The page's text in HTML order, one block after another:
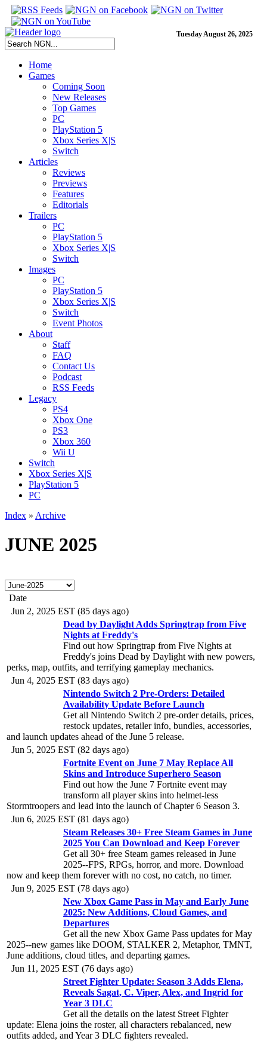
Tuesday August 26, 2025
Home
Games
Coming Soon
New Releases
Top Games
PC
PlayStation 5
Xbox Series X|S
Switch
Articles
Reviews
Previews
Features
Editorials
Trailers
PC
PlayStation 5
Xbox Series X|S
Switch
Images
PC
PlayStation 5
Xbox Series X|S
Switch
Event Photos
About
Staff
FAQ
Contact Us
Podcast
RSS Feeds
Legacy
PS4
Xbox One
PS3
Xbox 360
Wii U
Switch
Xbox Series X|S
PlayStation 5
PC
Index » Archive
JUNE 2025
Date
Jun 2, 2025 EST (85 days ago)
Dead by Daylight Adds Springtrap from Five
Nights at Freddy's
Find out how Springtrap from Five Nights at
Freddy's joins Dead by Daylight with new powers,
perks, map, outfits, and terrifying gameplay mechanics.
Jun 4, 2025 EST (83 days ago)
Nintendo Switch 2 Pre-Orders: Detailed
Availability Update Before Launch
Get all Nintendo Switch 2 pre-order details, prices,
restock updates, retailer info, bundles, accessories,
and launch updates ahead of the June 5 release.
Jun 5, 2025 EST (82 days ago)
Fortnite Event on June 7 May Replace All
Skins and Introduce Superhero Season
Find out how the June 7 Fortnite event may
transform all player skins into helmet-less
Stormtroopers and lead into the launch of Chapter 6 Season 3.
Jun 6, 2025 EST (81 days ago)
Steam Releases 30+ Free Steam Games in June
2025 You Can Download and Keep Forever
Get all 30+ free Steam games released in June
2025--FPS, RPGs, horror, and more. Download
now and keep them forever with no cost, no catch, no timer.
Jun 9, 2025 EST (78 days ago)
New Xbox Game Pass in May and Early June
2025: New Additions, Cloud Games, and
Departures
Get all the new Xbox Game Pass updates for May
2025--new games like DOOM, STALKER 2, Metaphor, TMNT,
June additions, cloud titles, and departing games.
Jun 11, 2025 EST (76 days ago)
Street Fighter Update: Season 3 Adds Elena,
Reveals Sagat, C. Viper, Alex, and Ingrid for
Year 3 DLC
Get all the details on the latest Street Fighter
update: Elena joins the roster, all characters rebalanced, new
outfits added, and Year 3 DLC fighters revealed.